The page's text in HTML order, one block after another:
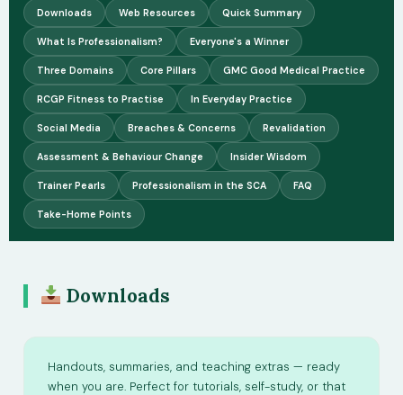
Downloads Web Resources Quick Summary
What Is Professionalism? Everyone's a Winner
Three Domains Core Pillars GMC Good Medical Practice
RCGP Fitness to Practise In Everyday Practice
Social Media Breaches & Concerns Revalidation
Assessment & Behaviour Change Insider Wisdom
Trainer Pearls Professionalism in the SCA FAQ
Take-Home Points
Downloads
Handouts, summaries, and teaching extras — ready
when you are. Perfect for tutorials, self-study, or that